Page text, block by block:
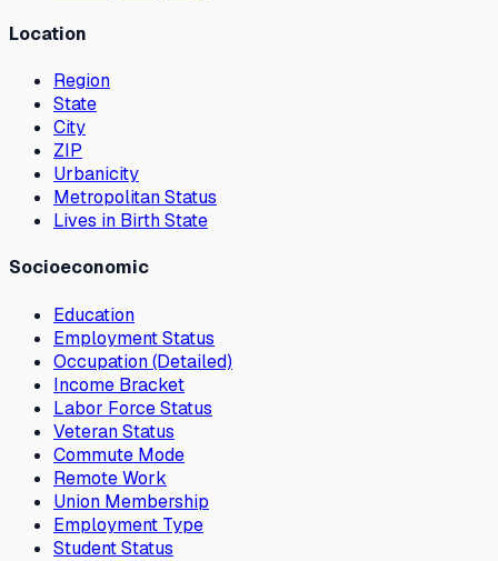
Location
Region
State
City
ZIP
Urbanicity
Metropolitan Status
Lives in Birth State
Socioeconomic
Education
Employment Status
Occupation (Detailed)
Income Bracket
Labor Force Status
Veteran Status
Commute Mode
Remote Work
Union Membership
Employment Type
Student Status